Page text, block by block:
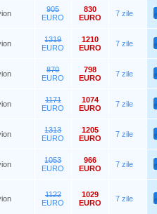
905
EURO
830
EURO
7 zile
1319
EURO
1210
EURO
7 zile
870
EURO
798
EURO
7 zile
1171
EURO
1074
EURO
7 zile
1313
EURO
1205
EURO
7 zile
1053
EURO
966
EURO
7 zile
1122
EURO
1029
EURO
7 zile